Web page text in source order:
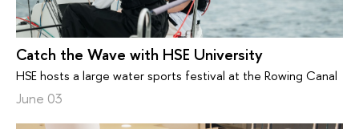
Catch the Wave with HSE University
HSE hosts a large water sports festival at the Rowing Canal
June 03